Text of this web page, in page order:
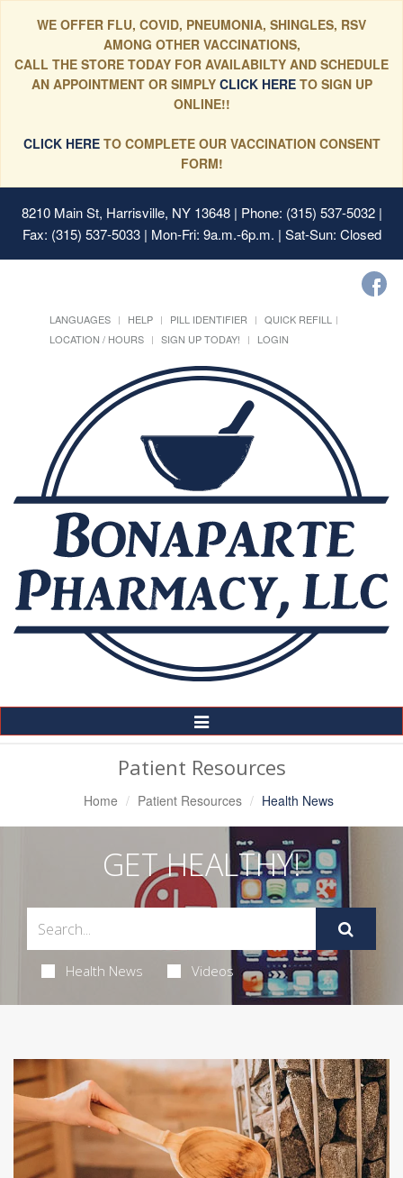
WE OFFER FLU, COVID, PNEUMONIA, SHINGLES, RSV
AMONG OTHER VACCINATIONS,
CALL THE STORE TODAY FOR AVAILABILTY AND SCHEDULE
AN APPOINTMENT OR SIMPLYCLICK HERE TO SIGN UP
ONLINE!!
CLICK HERETO COMPLETE OUR VACCINATION CONSENT
FORM!
8210 Main St, Harrisville, NY 13648| Phone: (315) 537-5032 |
Fax: (315) 537-5033 | Mon-Fri: 9a.m.-6p.m. | Sat-Sun: Closed
LANGUAGES HELP PILL IDENTIFIER
QUICK REFILL
LOCATION / HOURS
SIGN UP TODAY! LOGIN
Toggle
Navigation
Patient Resources
Home Patient Resources Health News
GET HEALTHY!
Health News Videos